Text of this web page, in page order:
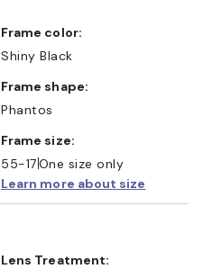
Frame color:
Shiny Black
Frame shape:
Phantos
Frame size:
55-17One size only
Learn more about size
Lens Treatment: